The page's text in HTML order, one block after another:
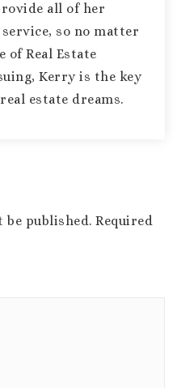
all of her
so no matter
of Real Estate
Kerry is the key
estate dreams.
be published. Required